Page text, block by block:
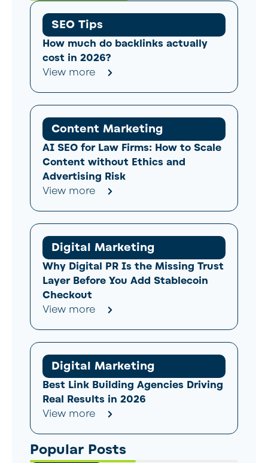
SEO Tips
How much do backlinks actually
cost in 2026?
View more
Content Marketing
AI SEO for Law Firms: How to Scale
Content without Ethics and
Advertising Risk
View more
Digital Marketing
Why Digital PR Is the Missing Trust
Layer Before You Add Stablecoin
Checkout
View more
Digital Marketing
Best Link Building Agencies Driving
Real Results in 2026
View more
Popular Posts